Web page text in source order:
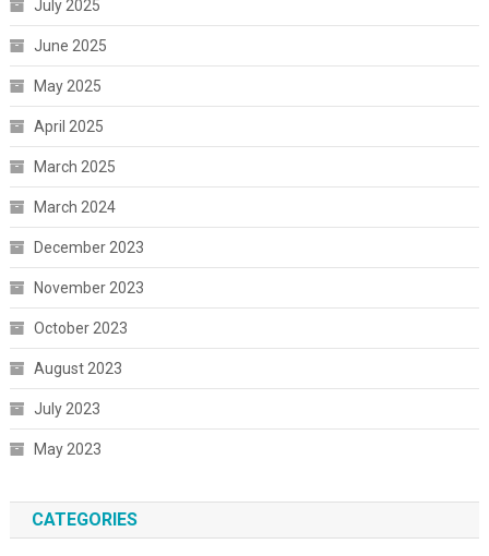
July 2025
June 2025
May 2025
April 2025
March 2025
March 2024
December 2023
November 2023
October 2023
August 2023
July 2023
May 2023
CATEGORIES